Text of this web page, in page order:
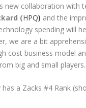
new collaboration with
(HPQ) and the
spending will
we are a bit
cost business model
big and small players.
a Zacks #4 Rank